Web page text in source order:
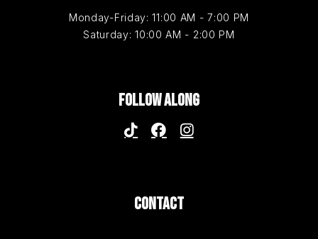
Monday-Friday: 11:00 AM - 7:00 PM
Saturday: 10:00 AM - 2:00 PM
FOLLOW ALONG
CONTACT